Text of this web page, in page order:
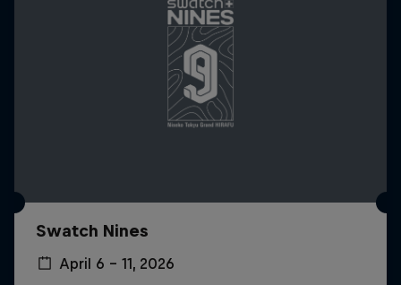
Swatch Nines
April 6 – 11, 2026